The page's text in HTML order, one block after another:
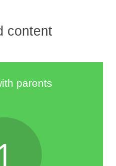
content
parents